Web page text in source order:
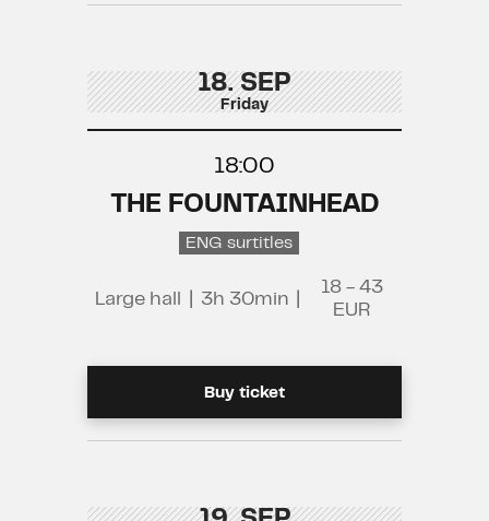
18. SEP
Friday
18:00
THE FOUNTAINHEAD
ENG surtitles
Large hall 3h 30min
18 - 43
EUR
Buy ticket